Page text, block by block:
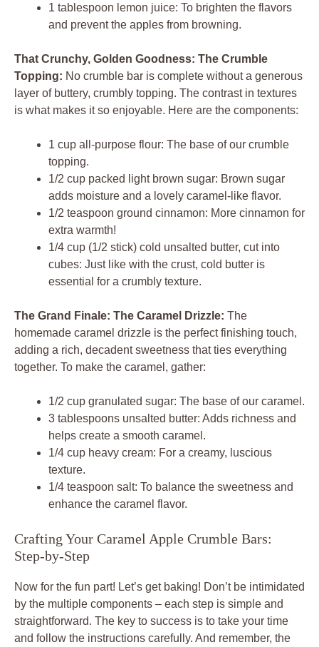
1 tablespoon lemon juice: To brighten the flavors
and prevent the apples from browning.
That Crunchy, Golden Goodness: The Crumble
Topping: No crumble bar is complete without a generous
layer of buttery, crumbly topping. The contrast in textures
is what makes it so enjoyable. Here are the components:
1 cup all-purpose flour: The base of our crumble
topping.
1/2 cup packed light brown sugar: Brown sugar
adds moisture and a lovely caramel-like flavor.
1/2 teaspoon ground cinnamon: More cinnamon for
extra warmth!
1/4 cup (1/2 stick) cold unsalted butter, cut into
cubes: Just like with the crust, cold butter is
essential for a crumbly texture.
The Grand Finale: The Caramel Drizzle: The
homemade caramel drizzle is the perfect finishing touch,
adding a rich, decadent sweetness that ties everything
together. To make the caramel, gather:
1/2 cup granulated sugar: The base of our caramel.
3 tablespoons unsalted butter: Adds richness and
helps create a smooth caramel.
1/4 cup heavy cream: For a creamy, luscious
texture.
1/4 teaspoon salt: To balance the sweetness and
enhance the caramel flavor.
Crafting Your Caramel Apple Crumble Bars:
Step-by-Step
Now for the fun part! Let’s get baking! Don’t be intimidated
by the multiple components – each step is simple and
straightforward. The key to success is to take your time
and follow the instructions carefully. And remember, the